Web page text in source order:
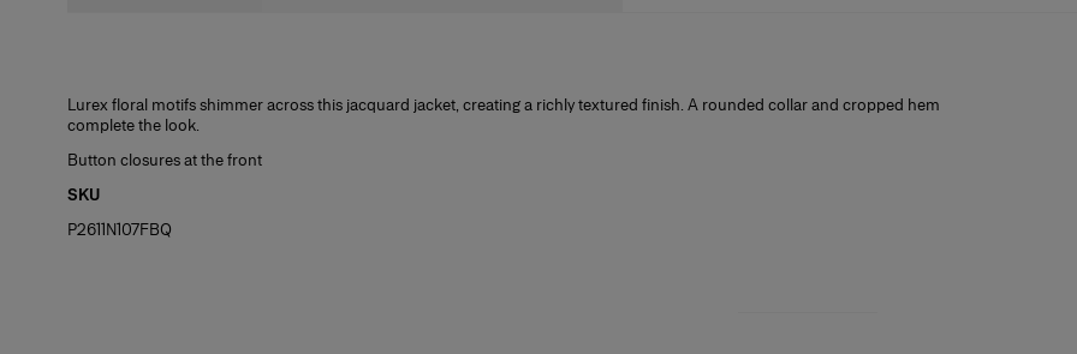
Lurex floral motifs shimmer across this jacquard jacket, creating a richly textured finish. A rounded collar and cropped hem
complete the look.
Button closures at the front
SKU
P2611N107FBQ
Regular fit
Model is 177cm/ 5’9” and is wearing a US 2
100% Viscose
Washing Instructions